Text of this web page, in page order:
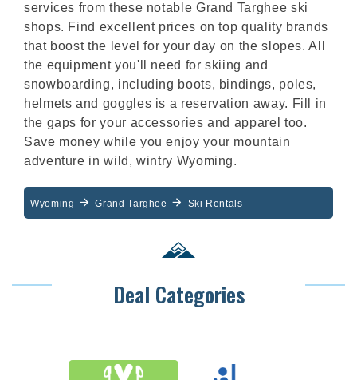
services from these notable Grand Targhee ski
shops. Find excellent prices on top quality brands
that boost the level for your day on the slopes. All
the equipment you'll need for skiing and
snowboarding, including boots, bindings, poles,
helmets and goggles is a reservation away. Fill in
the gaps for your accessories and apparel too.
Save money while you enjoy your mountain
adventure in wild, wintry Wyoming.
Wyoming Grand Targhee Ski Rentals
Deal Categories